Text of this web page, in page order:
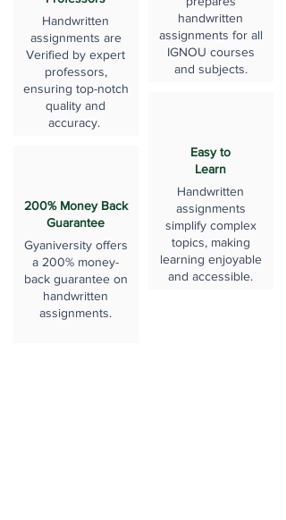
Handwritten
assignments are
Verified by expert
professors,
ensuring top-notch
quality and
accuracy.
200% Money Back
Guarantee
Gyaniversity offers
a 200% money-
back guarantee on
handwritten
assignments.
handwritten
assignments for all
IGNOU courses
and subjects.
Easy to
Learn
Handwritten
assignments
simplify complex
topics, making
learning enjoyable
and accessible.